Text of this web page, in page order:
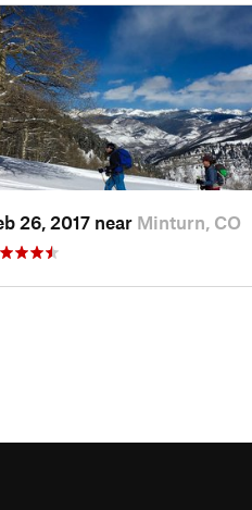
26, 2017 near Minturn, CO